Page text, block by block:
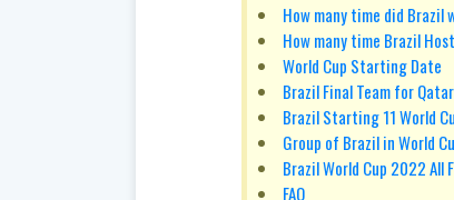
How many time did Brazil
How many time Brazil
World Cup Starting Date
Brazil Final Team for
Brazil Starting 11 World
Group of Brazil in World
Brazil World Cup 2022 All
FAQ